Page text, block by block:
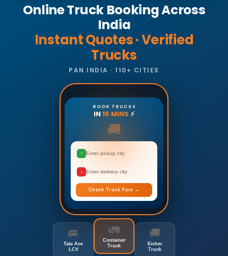
Online Truck Booking Across
India
Instant Quotes · Verified
Trucks
PAN INDIA · 110+ CITIES
BOOK TRUCKS
IN15 MINS ⚡
🚚
↑ Enter pickup city
↓ Enter delivery city
Check Truck Fare →
🚐
Tata Ace
LCV
🚛
Container
Truck
🚚
Eicher
Truck